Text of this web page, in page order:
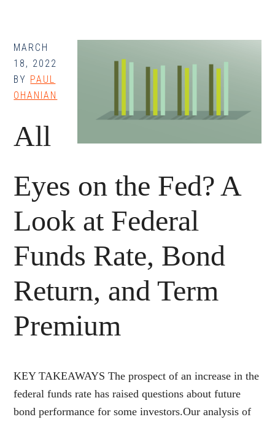
MARCH
18, 2022
BY PAUL
OHANIAN
All
Eyes on the Fed? A
Look at Federal
Funds Rate, Bond
Return, and Term
Premium
KEY TAKEAWAYS The prospect of an increase in the
federal funds rate has raised questions about future
bond performance for some investors.Our analysis of